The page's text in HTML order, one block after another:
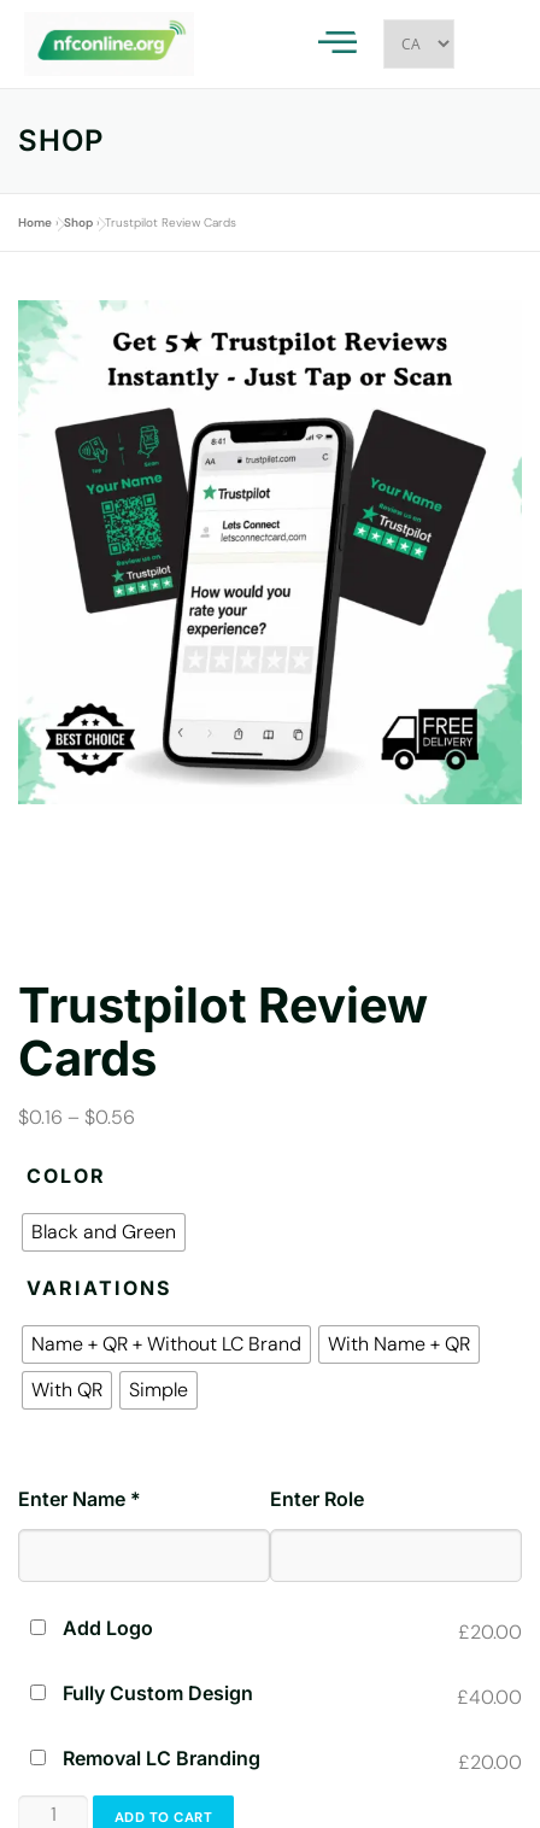
SHOP
Home »Shop »Trustpilot Review Cards
Trustpilot Review
Cards
$0.16 – $0.56
COLOR
Black and Green
VARIATIONS
Name + QR + Without LC Brand
With Name + QR
With QR
Simple
Enter Name * Enter Role
Add Logo £20.00
Fully Custom Design £40.00
Removal LC Branding £20.00
ADD TO CART